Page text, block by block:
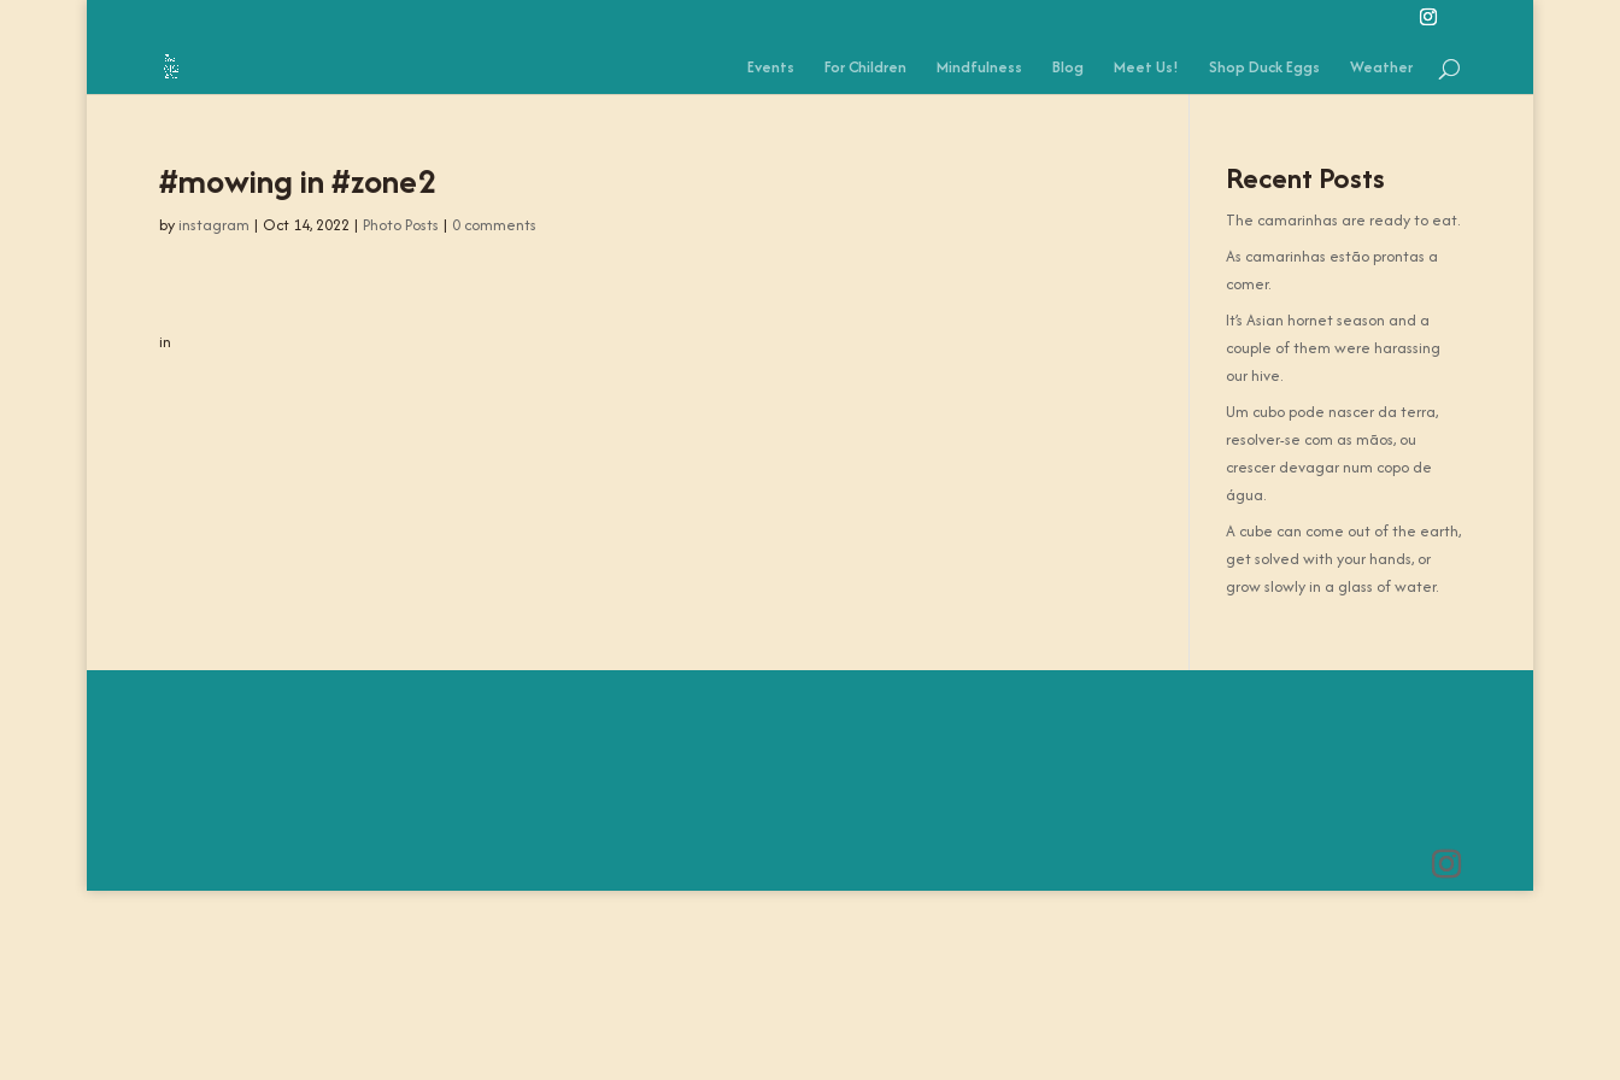
Events For Children Mindfulness Blog Meet Us! Shop Duck Eggs Weather
#mowing in #zone2
by instagram | Oct 14, 2022 | Photo Posts | 0 comments
in
Recent Posts
The camarinhas are ready to eat.
As camarinhas estão prontas a
comer.
It’s Asian hornet season and a
couple of them were harassing
our hive.
Um cubo pode nascer da terra,
resolver-se com as mãos, ou
crescer devagar num copo de
água.
A cube can come out of the earth,
get solved with your hands, or
grow slowly in a glass of water.